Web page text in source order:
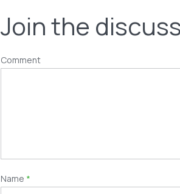
Join the
Comment
Name *